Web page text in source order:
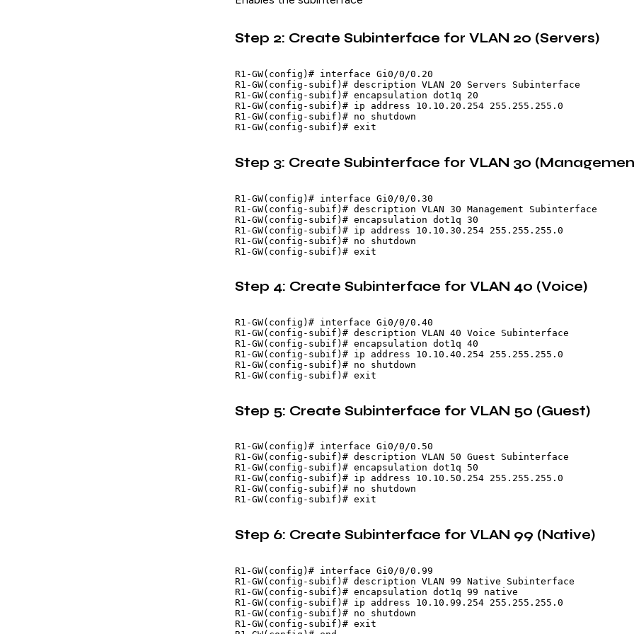
Step 2: Create Subinterface for VLAN 20 (Servers)
R1-GW(config)# interface Gi0/0/0.20
R1-GW(config-subif)# description VLAN 20 Servers Subinterface
R1-GW(config-subif)# encapsulation dot1q 20
R1-GW(config-subif)# ip address 10.10.20.254 255.255.255.0
R1-GW(config-subif)# no shutdown
Step 3: Create Subinterface for VLAN 30
R1-GW(config)# interface Gi0/0/0.30
R1-GW(config-subif)# description VLAN 30 Management Subinterface
R1-GW(config-subif)# encapsulation dot1q 30
R1-GW(config-subif)# ip address 10.10.30.254 255.255.255.0
R1-GW(config-subif)# no shutdown
Step 4: Create Subinterface for VLAN 40 (Voice)
R1-GW(config)# interface Gi0/0/0.40
R1-GW(config-subif)# description VLAN 40 Voice Subinterface
R1-GW(config-subif)# encapsulation dot1q 40
R1-GW(config-subif)# ip address 10.10.40.254 255.255.255.0
R1-GW(config-subif)# no shutdown
Step 5: Create Subinterface for VLAN 50 (Guest)
R1-GW(config)# interface Gi0/0/0.50
R1-GW(config-subif)# description VLAN 50 Guest Subinterface
R1-GW(config-subif)# encapsulation dot1q 50
R1-GW(config-subif)# ip address 10.10.50.254 255.255.255.0
R1-GW(config-subif)# no shutdown
Step 6: Create Subinterface for VLAN 99 (Native)
R1-GW(config)# interface Gi0/0/0.99
R1-GW(config-subif)# description VLAN 99 Native Subinterface
R1-GW(config-subif)# encapsulation dot1q 99 native
R1-GW(config-subif)# ip address 10.10.99.254 255.255.255.0
R1-GW(config-subif)# no shutdown
R1-GW(config-subif)# exit